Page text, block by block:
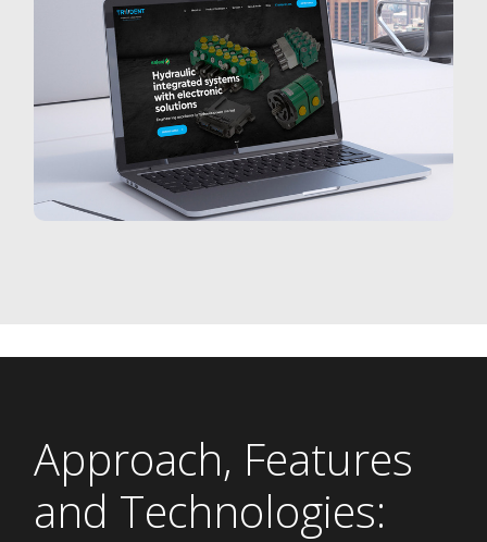
Approach, Features
and Technologies: